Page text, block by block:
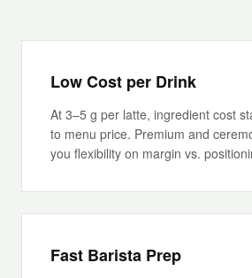
Low Cost per Drink
At 3–5 g per latte, ingredient cost
to menu price. Premium and
you flexibility on margin vs.
Fast Barista Prep